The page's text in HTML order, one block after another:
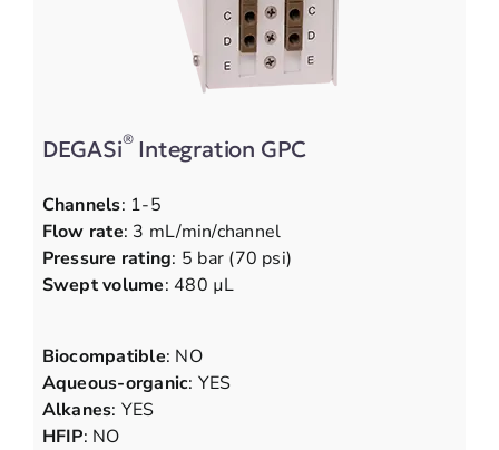
DEGASi®Integration GPC
Channels: 1-5
Flow rate: 3 mL/min/channel
Pressure rating: 5 bar (70 psi)
Swept volume: 480 µL
Biocompatible: NO
Aqueous-organic: YES
Alkanes: YES
HFIP: NO